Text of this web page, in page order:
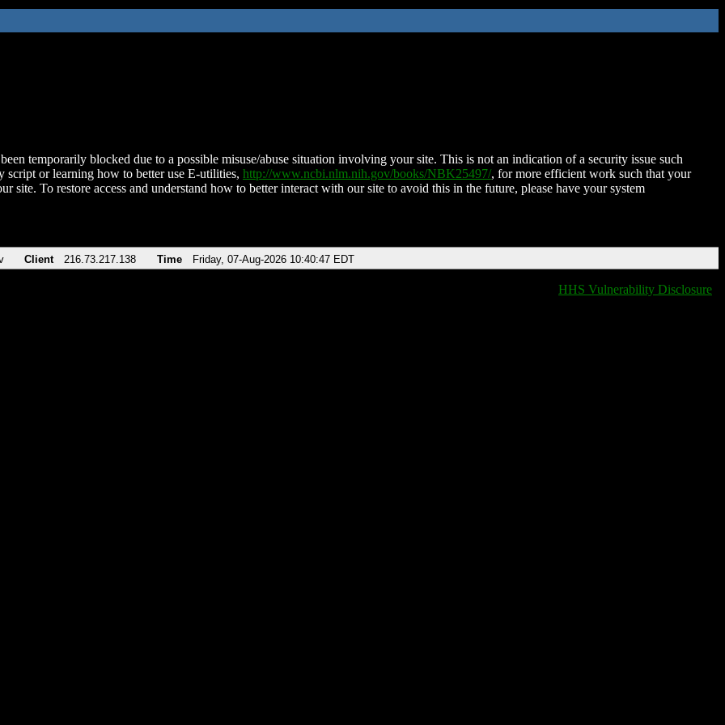
temporarily blocked due to a possible misuse/abuse situation involving your site. This is not an indication of a security issue such
script or learning how to better use E-utilities, http://www.ncbi.nlm.nih.gov/books/NBK25497/, for more efficient work such that your
site. To restore access and understand how to better interact with our site to avoid this in the future, please have your system
Client 216.73.217.138 Time Friday, 07-Aug-2026 10:40:47 EDT
HHS Vulnerability Disclosure